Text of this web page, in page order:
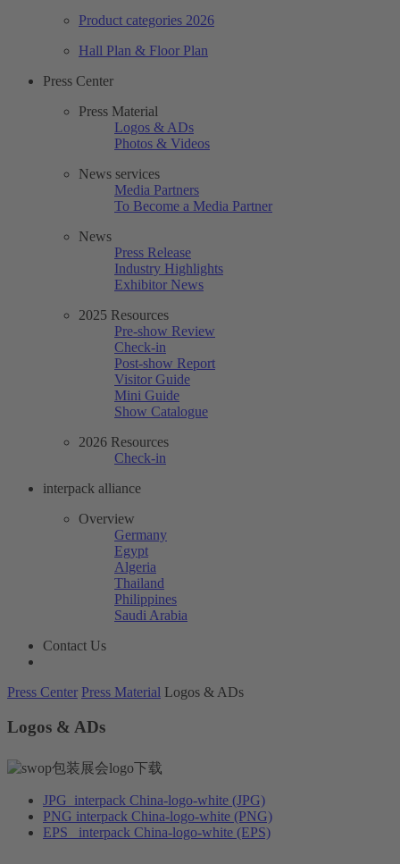
Product categories 2026
Hall Plan & Floor Plan
Press Center
Press Material
Logos & ADs
Photos & Videos
News services
Media Partners
To Become a Media Partner
News
Press Release
Industry Highlights
Exhibitor News
2025 Resources
Pre-show Review
Check-in
Post-show Report
Visitor Guide
Mini Guide
Show Catalogue
2026 Resources
Check-in
interpack alliance
Overview
Germany
Egypt
Algeria
Thailand
Philippines
Saudi Arabia
Contact Us
Press Center Press Material Logos & ADs
Logos & ADs
JPG interpack China-logo-white (JPG)
PNG interpack China-logo-white (PNG)
EPS
interpack China-logo-white (EPS)